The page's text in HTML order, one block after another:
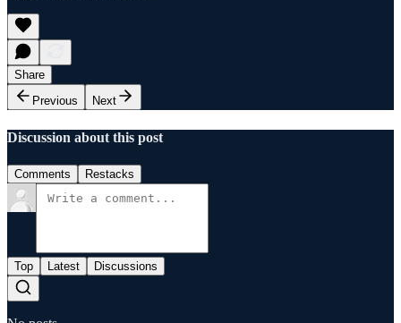
Share
Previous
Next
Discussion about this post
Comments Restacks
Top Latest Discussions